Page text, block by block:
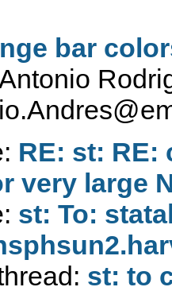
bar
RE: st:
very large
st: To:
st: to